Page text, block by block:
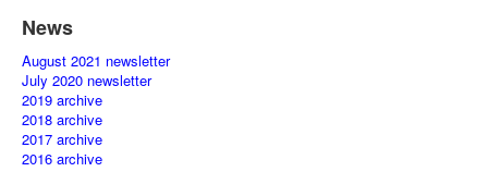
News
August 2021 newsletter
July 2020 newsletter
2019 archive
2018 archive
2017 archive
2016 archive